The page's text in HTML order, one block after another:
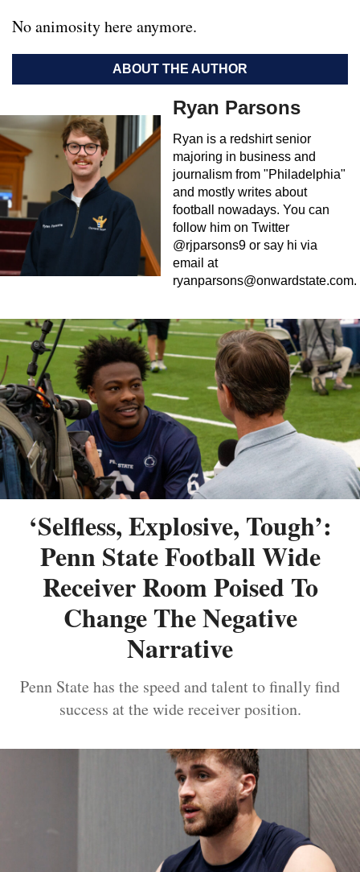
No animosity here anymore.
ABOUT THE AUTHOR
Ryan Parsons
Ryan is a redshirt senior
majoring in business and
journalism from "Philadelphia"
and mostly writes about
football nowadays. You can
follow him on Twitter
@rjparsons9 or say hi via
email at
ryanparsons@onwardstate.com.
‘Selfless, Explosive, Tough’:
Penn State Football Wide
Receiver Room Poised To
Change The Negative
Narrative
Penn State has the speed and talent to finally find
success at the wide receiver position.